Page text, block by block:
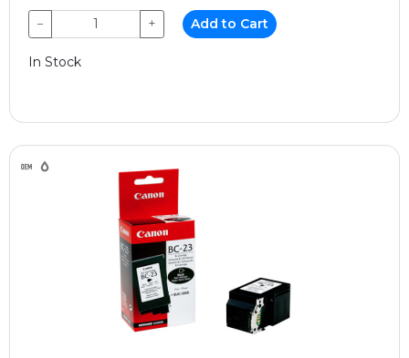
− + Add to Cart
In Stock